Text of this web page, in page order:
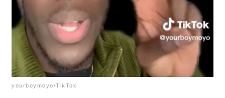
yourboymoyo/TikTok